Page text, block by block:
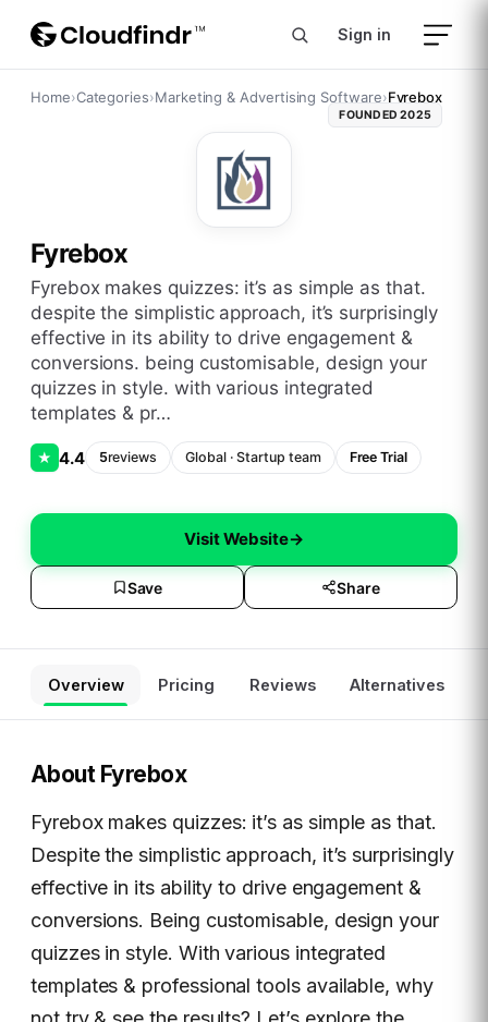
Sign in
Home›Categories›Marketing & Advertising Software›Fyrebox
FOUNDED2025
Fyrebox
fyrebox makes quizzes: it’s as simple as that.
despite the simplistic approach, it’s surprisingly
effective in its ability to drive engagement &
conversions. being customisable, design your
quizzes in style. with various integrated
templates & pr…
★ 4.4 5reviews Global·Startup team Free Trial
Visit Website→
Save Share
Overview Pricing Reviews Alternatives
About Fyrebox
Fyrebox makes quizzes: it’s as simple as that.
Despite the simplistic approach, it’s surprisingly
effective in its ability to drive engagement &
conversions. Being customisable, design your
quizzes in style. With various integrated
templates & professional tools available, why